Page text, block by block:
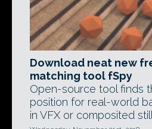
Download neat new
matching tool fSpy
Open-source tool finds
position for real-world
in VFX or composited